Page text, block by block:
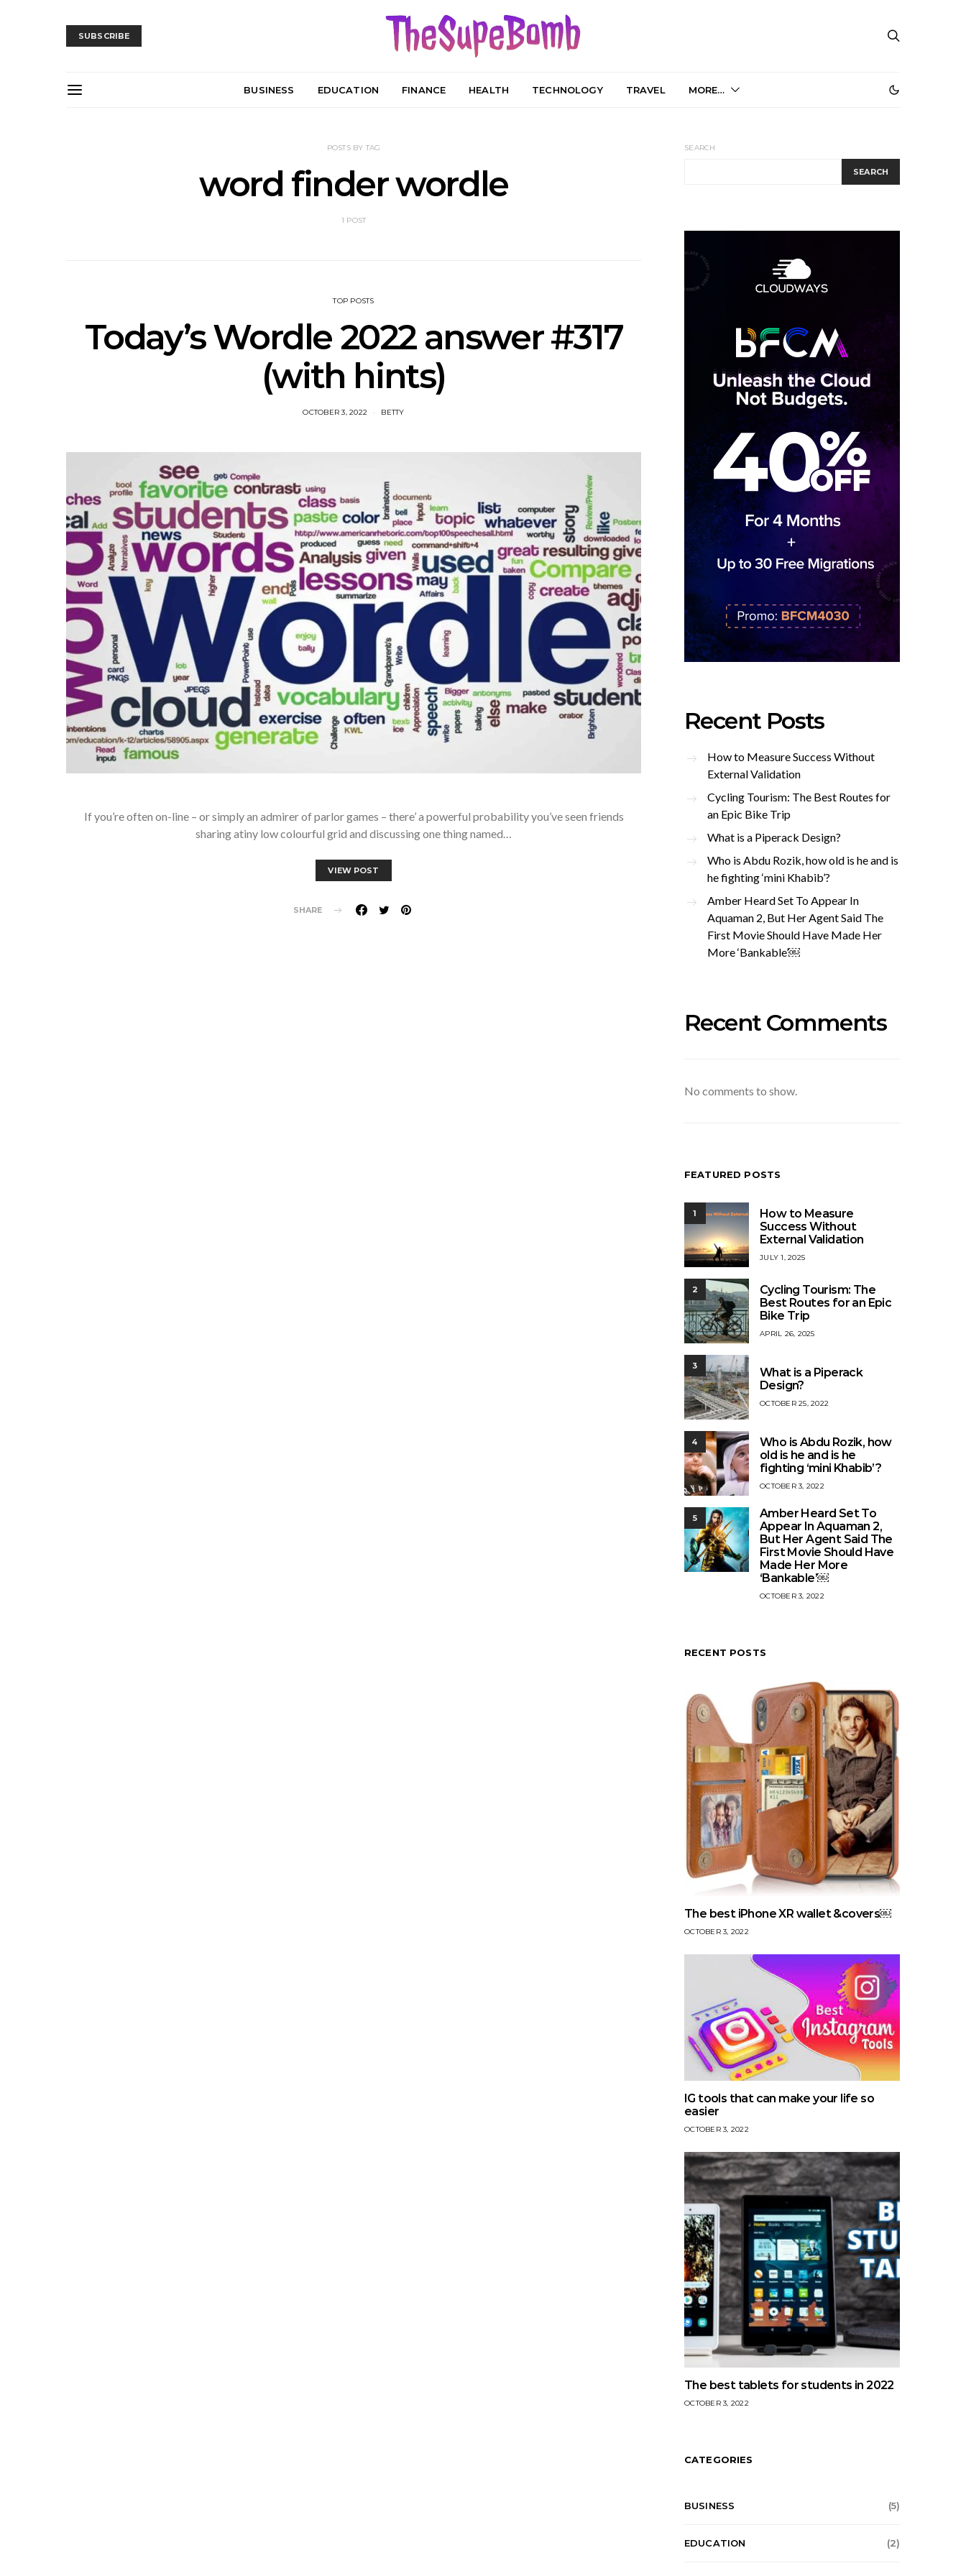
SUBSCRIBE
BUSINESS EDUCATION FINANCE HEALTH TECHNOLOGY TRAVEL MORE…
POSTS BY TAG
word finder wordle
1 POST
TOP POSTS
Today’s Wordle 2022 answer #317
(with hints)
OCTOBER 3, 2022 BETTY
If you’re often on-line – or simply an admirer of parlor games – there’ a powerful probability you’ve seen friends
sharing atiny low colourful grid and discussing one thing named…
VIEW POST
SHARE
SEARCH
SEARCH
Recent Posts
How to Measure Success Without
External Validation
Cycling Tourism: The Best Routes for
an Epic Bike Trip
What is a Piperack Design?
Who is Abdu Rozik, how old is he and is
he fighting ‘mini Khabib’?
Amber Heard Set To Appear In
Aquaman 2, But Her Agent Said The
First Movie Should Have Made Her
More ‘Bankable’￼
Recent Comments
No comments to show.
FEATURED POSTS
1
How to Measure
Success Without
External Validation
JULY 1, 2025
2
Cycling Tourism: The
Best Routes for an Epic
Bike Trip
APRIL 26, 2025
3
What is a Piperack
Design?
OCTOBER 25, 2022
4
Who is Abdu Rozik, how
old is he and is he
fighting ‘mini Khabib’?
OCTOBER 3, 2022
5
Amber Heard Set To
Appear In Aquaman 2,
But Her Agent Said The
First Movie Should Have
Made Her More
‘Bankable’￼
OCTOBER 3, 2022
RECENT POSTS
The best iPhone XR wallet &covers￼
OCTOBER 3, 2022
IG tools that can make your life so
easier
OCTOBER 3, 2022
The best tablets for students in 2022
OCTOBER 3, 2022
CATEGORIES
BUSINESS (5)
EDUCATION (2)